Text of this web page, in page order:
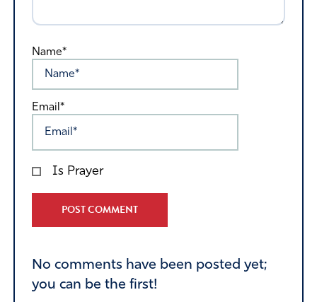
Name*
Email*
Is Prayer
No comments have been posted yet;
you can be the first!